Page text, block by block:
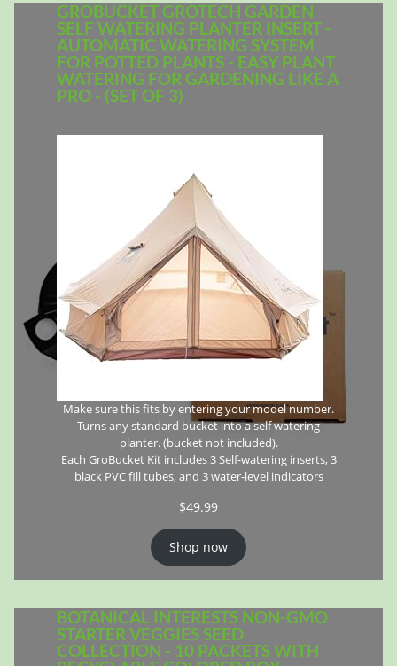
GROBUCKET GROTECH GARDEN
SELF WATERING PLANTER INSERT -
AUTOMATIC WATERING SYSTEM
FOR POTTED PLANTS - EASY PLANT
WATERING FOR GARDENING LIKE A
PRO - (SET OF 3)
Make sure this fits by entering your model number.
Turns any standard bucket into a self watering
planter. (bucket not included).
Each GroBucket Kit includes 3 Self-watering inserts, 3
black PVC fill tubes, and 3 water-level indicators
$49.99
Shop now
BOTANICAL INTERESTS NON-GMO
STARTER VEGGIES SEED
COLLECTION - 10 PACKETS WITH